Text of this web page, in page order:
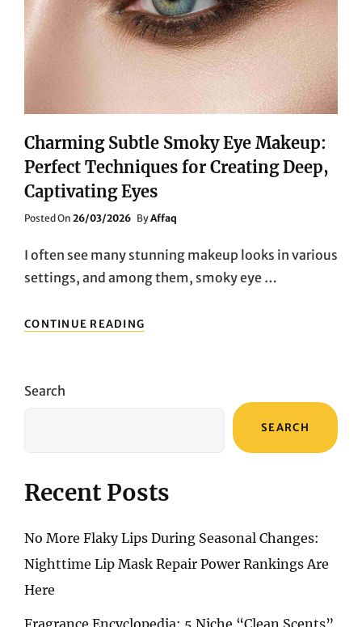
Charming Subtle Smoky Eye Makeup:
Perfect Techniques for Creating Deep,
Captivating Eyes
Posted On Posted
26/03/2026 ByAffaq
I often see many stunning makeup looks in various
settings, and among them, smoky eye …
CONTINUE READING
SUBTLE
EYES
Search
SEARCH
Recent Posts
No More Flaky Lips During Seasonal Changes:
Nighttime Lip Mask Repair Power Rankings Are
Here
Fragrance Encyclopedia: 5 Niche “Clean Scents”